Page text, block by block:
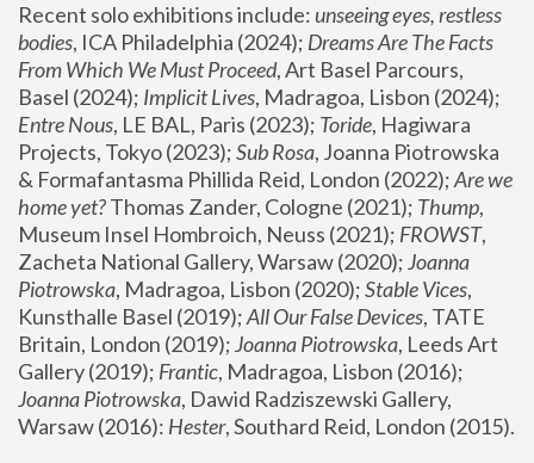
Recent solo exhibitions include: unseeing eyes, restless
bodies, ICA Philadelphia (2024); Dreams Are The Facts
From Which We Must Proceed, Art Basel Parcours,
Basel (2024); Implicit Lives
Entre Nous, LE BAL, Paris (2023); Toride, Hagiwara
Projects, Tokyo (2023); Sub Rosa, Joanna Piotrowska
& Formafantasma Phillida Reid, London (2022); Are we
home yet? Thomas Zander, Cologne (2021); Thump,
Museum Insel Hombroich, Neuss (2021); FROWST,
Zacheta National Gallery, Warsaw (2020); Joanna
Piotrowska, Madragoa, Lisbon (2020); Stable Vices,
Kunsthalle Basel (2019); All Our False Devices, TATE
Britain, London (2019); Joanna Piotrowska, Leeds Art
Gallery (2019); Frantic, Madragoa, Lisbon (2016);
Joanna Piotrowska, Dawid Radziszewski Gallery,
Warsaw (2016): Hester